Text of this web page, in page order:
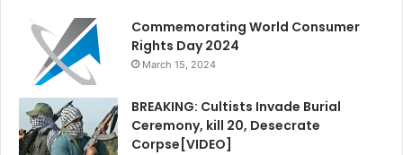
Commemorating World Consumer
Rights Day 2024
March 15, 2024
BREAKING: Cultists Invade Burial
Ceremony, kill 20, Desecrate
Corpse[VIDEO]